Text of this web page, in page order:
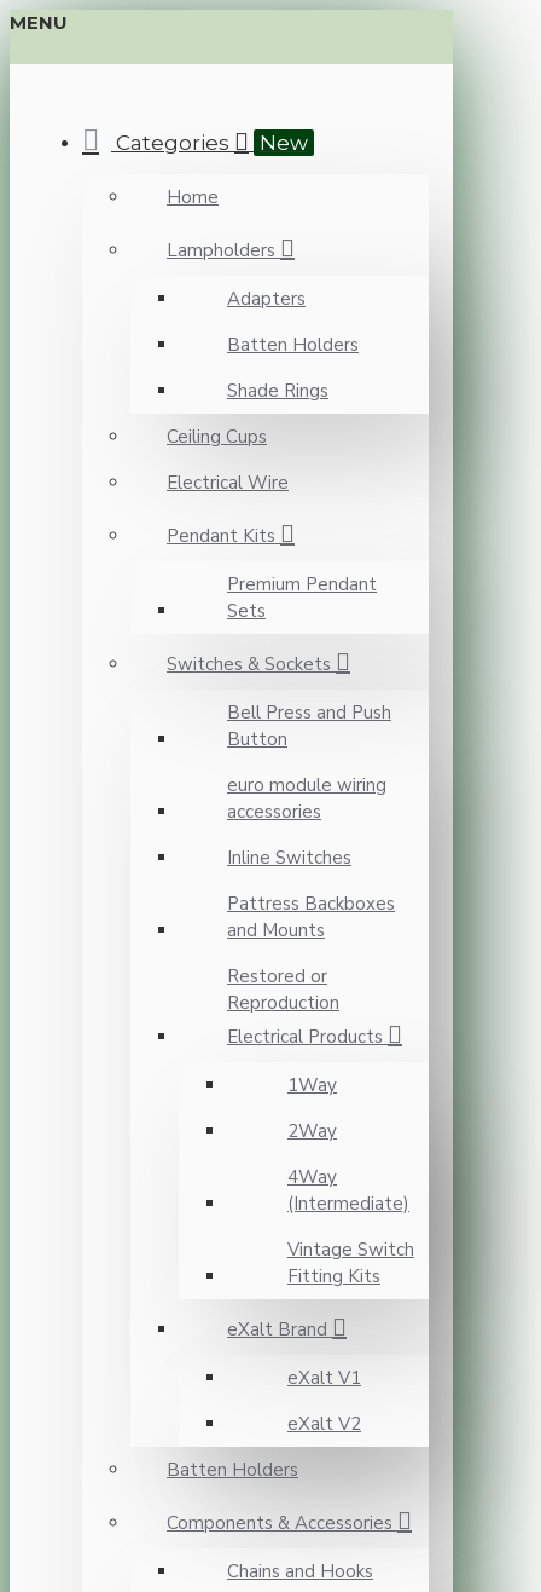
MENU
Categories New
Home
Lampholders
Adapters
Batten Holders
Shade Rings
Ceiling Cups
Electrical Wire
Pendant Kits
Premium Pendant
Sets
Switches & Sockets
Bell Press and Push
Button
euro module wiring
accessories
Inline Switches
Pattress Backboxes
and Mounts
Restored or
Reproduction
Electrical Products
1Way
2Way
4Way
(Intermediate)
Vintage Switch
Fitting Kits
eXalt Brand
eXalt V1
eXalt V2
Batten Holders
Components & Accessories
Chains and Hooks